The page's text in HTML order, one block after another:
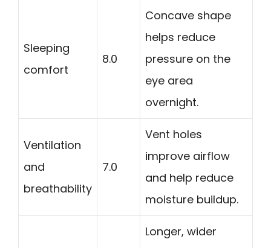
Sleeping
comfort
8.0
Concave shape
helps reduce
pressure on the
eye area
overnight.
Ventilation
and
breathability
7.0
Vent holes
improve airflow
and help reduce
moisture buildup.
Longer, wider